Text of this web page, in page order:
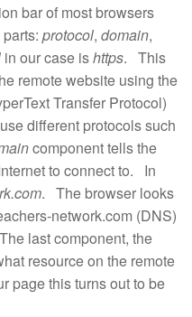
bar of most browsers
protocol, domain,
in our case ishttps. This
remote website using the
Transfer Protocol)
different protocols such
component tells the
to connect to. In
. The browser looks
network.com (DNS)
last component, the
resource on the remote
page this turns out to be